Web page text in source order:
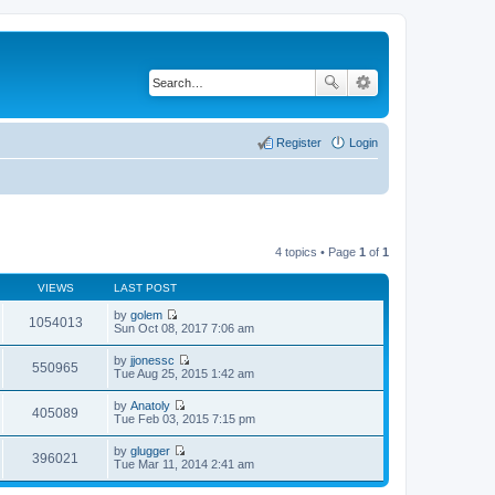
Login
Register
4 topics • Page 1 of 1
VIEWS LAST POST
1054013 by golem
V
e
w
h
e
t
e
s
t
Sun Oct 08, 2017 7:06 am
550965 by jjonessc
V
t
h
l
t
Tue Aug 25, 2015 1:42 am
405089 by Anatoly
V
t
h
Tue Feb 03, 2015 7:15 pm
396021 by glugger
V
e
Tue Mar 11, 2014 2:41 am